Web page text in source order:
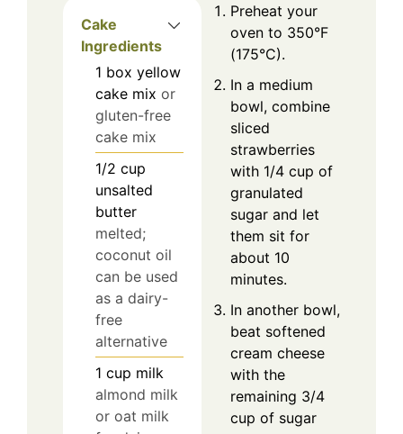
Cake
Ingredients
1 box yellow
cake mix or
gluten-free
cake mix
1/2 cup
unsalted
butter
melted;
coconut oil
can be used
as a dairy-
free
alternative
1 cup milk
almond milk
or oat milk
Preheat your
oven to 350°F
(175°C).
In a medium
bowl, combine
sliced
strawberries
with 1/4 cup of
granulated
sugar and let
them sit for
about 10
minutes.
In another bowl,
beat softened
cream cheese
with the
remaining 3/4
cup of sugar